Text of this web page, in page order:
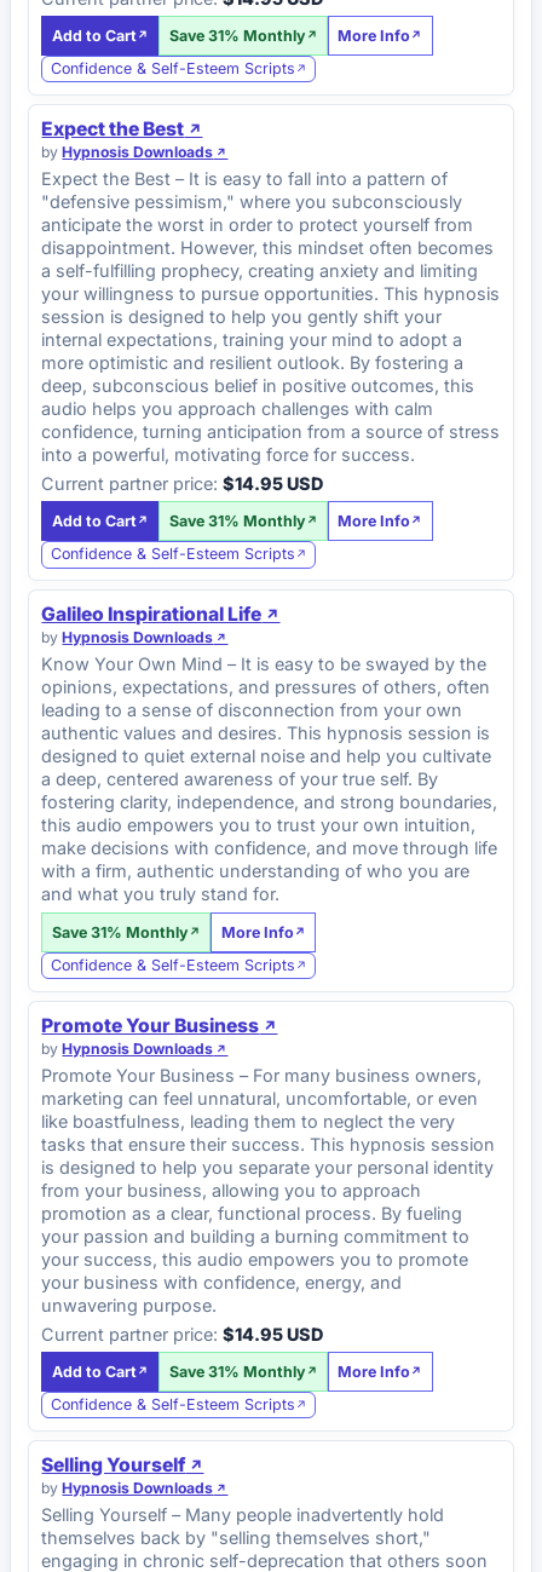
Add to Cart Save 31% Monthly
More Info
Confidence & Self-Esteem Scripts
Expect the Best
byHypnosis Downloads
Expect the Best – It is easy to fall into a pattern of
"defensive pessimism," where you subconsciously
anticipate the worst in order to protect yourself from
disappointment. However, this mindset often becomes
a self-fulfilling prophecy, creating anxiety and limiting
your willingness to pursue opportunities. This hypnosis
session is designed to help you gently shift your
internal expectations, training your mind to adopt a
more optimistic and resilient outlook. By fostering a
deep, subconscious belief in positive outcomes, this
audio helps you approach challenges with calm
confidence, turning anticipation from a source of stress
into a powerful, motivating force for success.
Current partner price: $14.95 USD
Add to Cart Save 31% Monthly
More Info
Confidence & Self-Esteem Scripts
Galileo Inspirational Life
byHypnosis Downloads
Know Your Own Mind – It is easy to be swayed by the
opinions, expectations, and pressures of others, often
leading to a sense of disconnection from your own
authentic values and desires. This hypnosis session is
designed to quiet external noise and help you cultivate
a deep, centered awareness of your true self. By
fostering clarity, independence, and strong boundaries,
this audio empowers you to trust your own intuition,
make decisions with confidence, and move through life
with a firm, authentic understanding of who you are
and what you truly stand for.
Save 31% Monthly
More Info
Confidence & Self-Esteem Scripts
Promote Your Business
byHypnosis Downloads
Promote Your Business – For many business owners,
marketing can feel unnatural, uncomfortable, or even
like boastfulness, leading them to neglect the very
tasks that ensure their success. This hypnosis session
is designed to help you separate your personal identity
from your business, allowing you to approach
promotion as a clear, functional process. By fueling
your passion and building a burning commitment to
your success, this audio empowers you to promote
your business with confidence, energy, and
unwavering purpose.
Current partner price: $14.95 USD
Add to Cart Save 31% Monthly
More Info
Confidence & Self-Esteem Scripts
Selling Yourself
byHypnosis Downloads
Selling Yourself – Many people inadvertently hold
themselves back by "selling themselves short,"
engaging in chronic self-deprecation that others soon